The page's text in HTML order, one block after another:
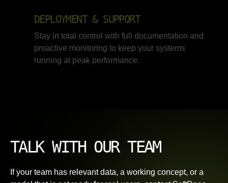
DEPLOYMENT & SUPPORT
Stay in total control with full documentation and
proactive monitoring to keep your systems
running at peak performance.
TALK WITH OUR TEAM
If your team has relevant data, a working concept, or a